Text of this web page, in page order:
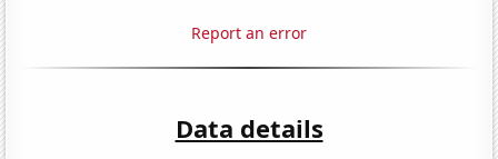
Report an error
Data details